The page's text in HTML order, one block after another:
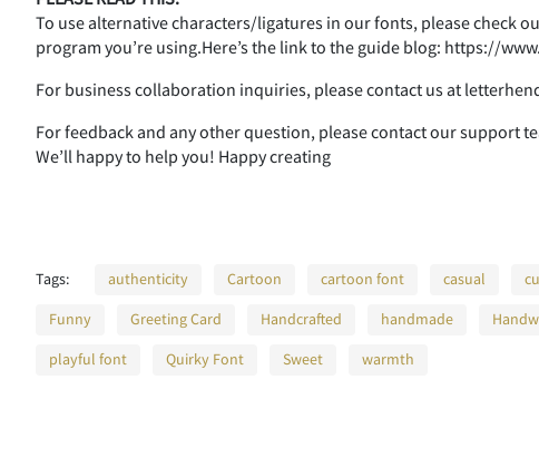
: ; < =
A B C D
To use alternative characters/ligatures in our fonts, please check
program you’re using.Here’s the link to the guide blog: https://
For business collaboration inquiries, please contact us at
For feedback and any other question, please contact our support
We’ll happy to help you! Happy creating
Tags: authenticity Cartoon cartoon font casual
Funny
Greeting Card Handcrafted handmade
playful font
Quirky Font Sweet warmth